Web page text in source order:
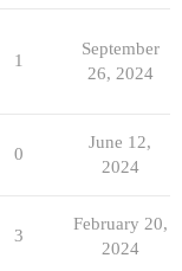
1
September
26, 2024
0
June 12,
2024
3
February 20,
2024